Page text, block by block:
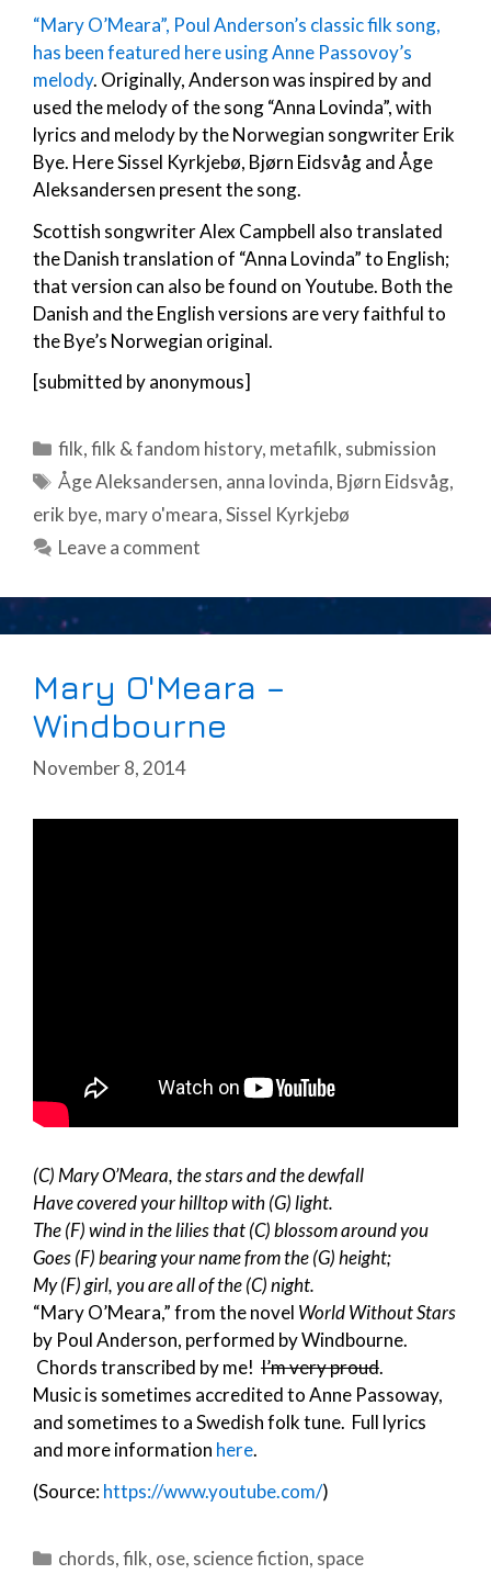
“Mary O’Meara”, Poul Anderson’s classic filk song,
has been featured here using Anne Passovoy’s
melody. Originally, Anderson was inspired by and
used the melody of the song “Anna Lovinda”, with
lyrics and melody by the Norwegian songwriter Erik
Bye. Here Sissel Kyrkjebø, Bjørn Eidsvåg and Åge
Aleksandersen present the song.
Scottish songwriter Alex Campbell also translated
the Danish translation of “Anna Lovinda” to English;
that version can also be found on Youtube. Both the
Danish and the English versions are very faithful to
the Bye’s Norwegian original.
[submitted by anonymous]
Categories
filk,filk & fandom history, metafilk, submission
Tags
Åge Aleksandersen, anna lovinda, Bjørn Eidsvåg,
erik bye, mary o'meara,Sissel Kyrkjebø
Leave a comment
Mary O'Meara –
Windbourne
November 8, 2014
(C) Mary O’Meara, the stars and the dewfall
Have covered your hilltop with (G) light.
The (F) wind in the lilies that (C) blossom around you
Goes (F) bearing your name from the (G) height;
My (F) girl, you are all of the (C) night.
“Mary O’Meara,” from the novel World Without Stars
by Poul Anderson, performed by Windbourne.
Chords transcribed by me! I’m very proud.
Music is sometimes accredited to Anne Passoway,
and sometimes to a Swedish folk tune. Full lyrics
and more information here.
(Source:https://www.youtube.com/)
Categories
chords,filk, ose, science fiction, space